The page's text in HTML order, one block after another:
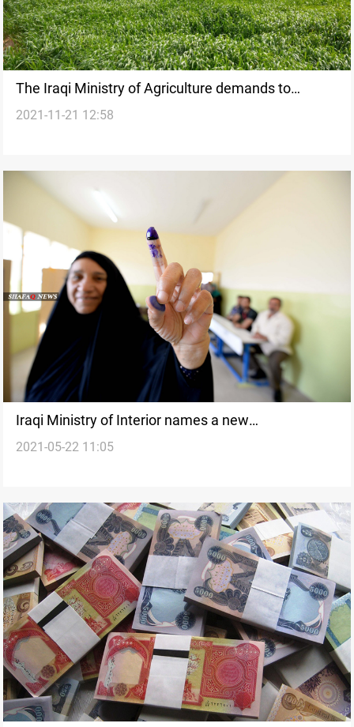
The Iraqi Ministry of Agriculture demands to
become a "sovereign ministry"
2021-11-21 12:58
Iraqi Ministry of Interior names a new
spokesperson for Supreme Security Committee for
2021-05-22 11:05